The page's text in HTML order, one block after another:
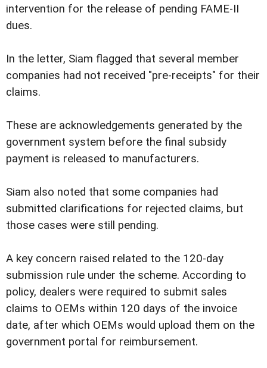
intervention for the release of pending FAME-II
dues.
In the letter, Siam flagged that several member
companies had not received "pre-receipts" for their
claims.
These are acknowledgements generated by the
government system before the final subsidy
payment is released to manufacturers.
Siam also noted that some companies had
submitted clarifications for rejected claims, but
those cases were still pending.
A key concern raised related to the 120-day
submission rule under the scheme. According to
policy, dealers were required to submit sales
claims to OEMs within 120 days of the invoice
date, after which OEMs would upload them on the
government portal for reimbursement.